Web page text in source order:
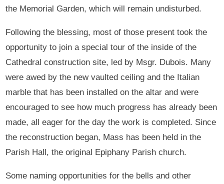
the Memorial Garden, which will remain undisturbed.
Following the blessing, most of those present took the
opportunity to join a special tour of the inside of the
Cathedral construction site, led by Msgr. Dubois. Many
were awed by the new vaulted ceiling and the Italian
marble that has been installed on the altar and were
encouraged to see how much progress has already been
made, all eager for the day the work is completed. Since
the reconstruction began, Mass has been held in the
Parish Hall, the original Epiphany Parish church.
Some naming opportunities for the bells and other